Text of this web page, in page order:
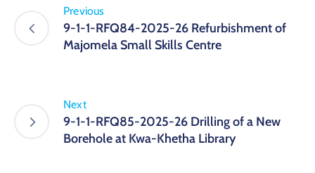
Previous
9-1-1-RFQ84-2025-26 Refurbishment of
Majomela Small Skills Centre
Next
9-1-1-RFQ85-2025-26 Drilling of a New
Borehole at Kwa-Khetha Library